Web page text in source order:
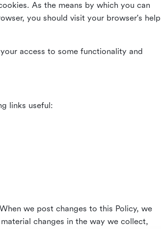
As the means by which you can
you should visit your browser's help
access to some functionality and
links useful:
we post changes to this Policy, we
changes in the way we collect,